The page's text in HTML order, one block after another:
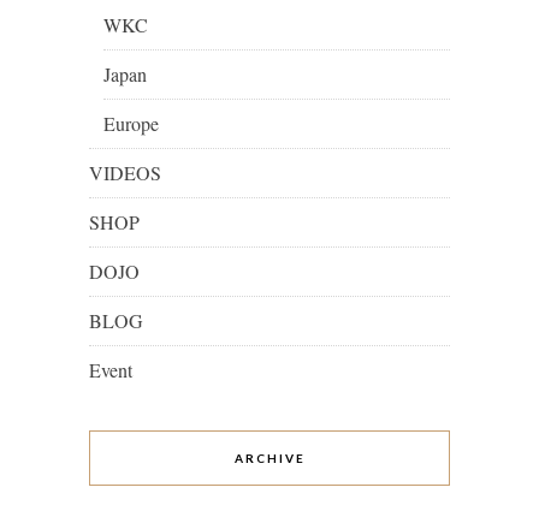
WKC
Japan
Europe
VIDEOS
SHOP
DOJO
BLOG
Event
ARCHIVE